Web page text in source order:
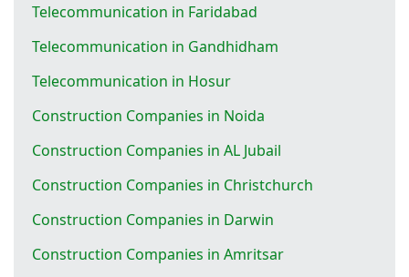
Telecommunication in Faridabad
Telecommunication in Gandhidham
Telecommunication in Hosur
Construction Companies in Noida
Construction Companies in AL Jubail
Construction Companies in Christchurch
Construction Companies in Darwin
Construction Companies in Amritsar